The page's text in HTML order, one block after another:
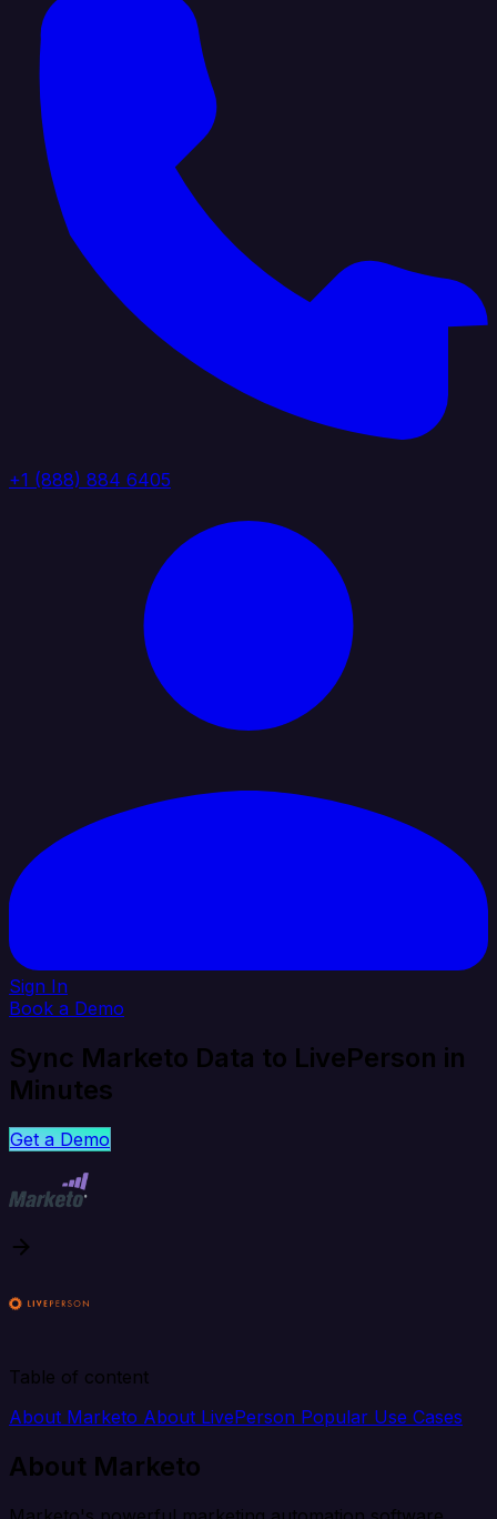
+1 (888) 884 6405
Sign In
Book a Demo
Sync Marketo Data to LivePerson in
Minutes
Get a Demo
Table of content
About Marketo About LivePerson Popular Use Cases
About Marketo